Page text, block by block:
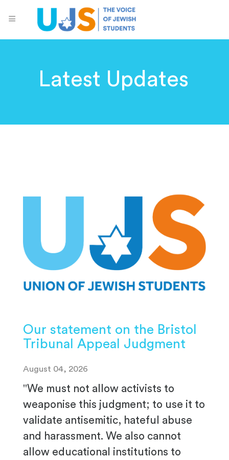
Latest Updates
Our statement on the Bristol
Tribunal Appeal Judgment
August 04, 2026
"We must not allow activists to
weaponise this judgment; to use it to
validate antisemitic, hateful abuse
and harassment. We also cannot
allow educational institutions to